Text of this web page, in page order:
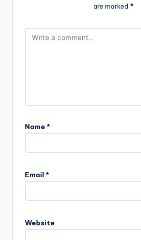
are marked *
Name *
Email *
Website